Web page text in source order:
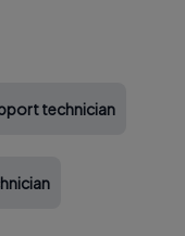
technician